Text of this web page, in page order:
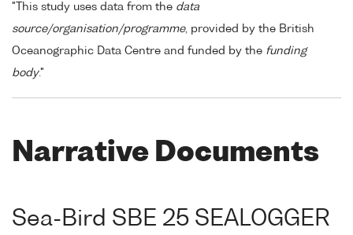
"This study uses data from the data
source/organisation/programme, provided by the British
Oceanographic Data Centre and funded by the funding
body."
Narrative Documents
Sea-Bird SBE 25 SEALOGGER